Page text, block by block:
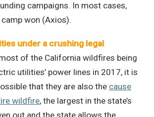
campaigns. In most cases,
won (Axios).
under a crushing legal
of the California wildfires being
utilities’ power lines in 2017, it is
that they are also the cause
wildfire, the largest in the state’s